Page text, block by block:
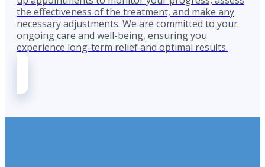
the effectiveness of the treatment, and make any
necessary adjustments. We are committed to your
ongoing care and well-being, ensuring you
experience long-term relief and optimal results.